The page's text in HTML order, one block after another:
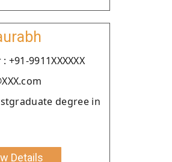
9911XXXXXX
degree in
Details